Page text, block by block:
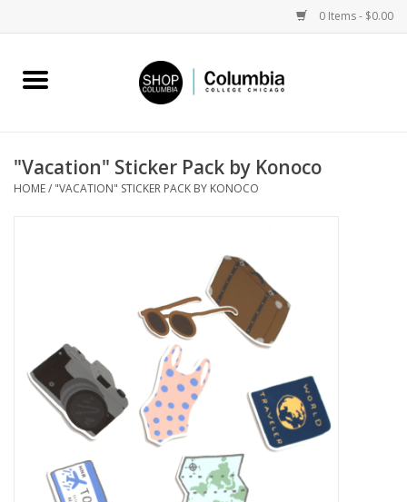
0 Items - $0.00
Home
Columbia Merch
Sell Your Work
Blog
"Vacation" Sticker Pack by Konoco
HOME/ "VACATION" STICKER PACK BY KONOCO